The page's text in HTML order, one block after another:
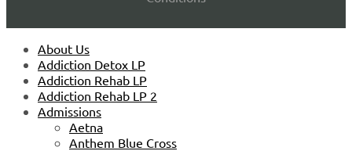
About Us
Addiction Detox LP
Addiction Rehab LP
Addiction Rehab LP 2
Admissions
Aetna
Anthem Blue Cross